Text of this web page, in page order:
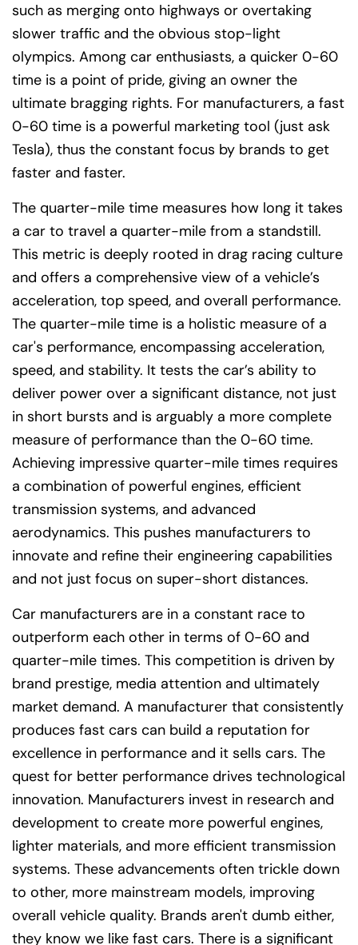
such as merging onto highways or overtaking
slower traffic and the obvious stop-light
olympics. Among car enthusiasts, a quicker 0-60
time is a point of pride, giving an owner the
ultimate bragging rights. For manufacturers, a fast
0-60 time is a powerful marketing tool (just ask
Tesla), thus the constant focus by brands to get
faster and faster.
The quarter-mile time measures how long it takes
a car to travel a quarter-mile from a standstill.
This metric is deeply rooted in drag racing culture
and offers a comprehensive view of a vehicle’s
acceleration, top speed, and overall performance.
The quarter-mile time is a holistic measure of a
car's performance, encompassing acceleration,
speed, and stability. It tests the car’s ability to
deliver power over a significant distance, not just
in short bursts and is arguably a more complete
measure of performance than the 0-60 time.
Achieving impressive quarter-mile times requires
a combination of powerful engines, efficient
transmission systems, and advanced
aerodynamics. This pushes manufacturers to
innovate and refine their engineering capabilities
and not just focus on super-short distances.
Car manufacturers are in a constant race to
outperform each other in terms of 0-60 and
quarter-mile times. This competition is driven by
brand prestige, media attention and ultimately
market demand. A manufacturer that consistently
produces fast cars can build a reputation for
excellence in performance and it sells cars. The
quest for better performance drives technological
innovation. Manufacturers invest in research and
development to create more powerful engines,
lighter materials, and more efficient transmission
systems. These advancements often trickle down
to other, more mainstream models, improving
overall vehicle quality. Brands aren't dumb either,
they know we like fast cars. There is a significant